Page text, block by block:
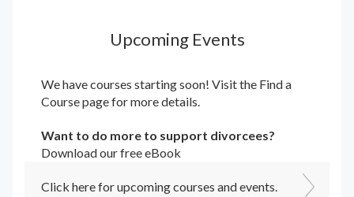
Upcoming Events
We have courses starting soon! Visit the Find a
Coursepage for more details.
Want to do more to support divorcees?
Download our free eBook
Click here for upcoming courses and events.